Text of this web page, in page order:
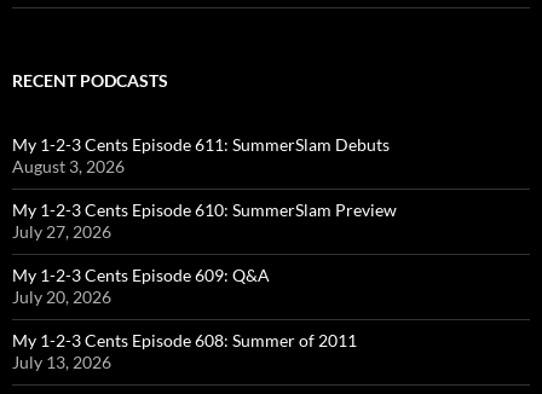
RECENT PODCASTS
My 1-2-3 Cents Episode 611: SummerSlam Debuts
August 3, 2026
My 1-2-3 Cents Episode 610: SummerSlam Preview
July 27, 2026
My 1-2-3 Cents Episode 609: Q&A
July 20, 2026
My 1-2-3 Cents Episode 608: Summer of 2011
July 13, 2026